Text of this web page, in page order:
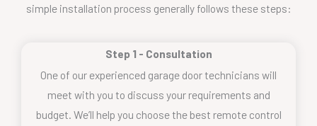
simple installation process generally follows these steps:
Step 1 - Consultation
One of our experienced garage door technicians will
meet with you to discuss your requirements and
budget. We’ll help you choose the best remote control